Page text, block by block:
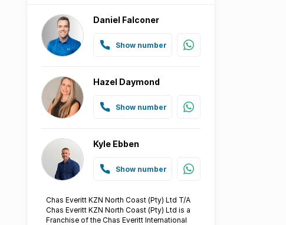
Daniel Falconer
Show number
Hazel Daymond
Show number
Kyle Ebben
Show number
Chas Everitt KZN North Coast (Pty) Ltd T/A
Chas Everitt KZN North Coast (Pty) Ltd is a
Franchise of the Chas Everitt International